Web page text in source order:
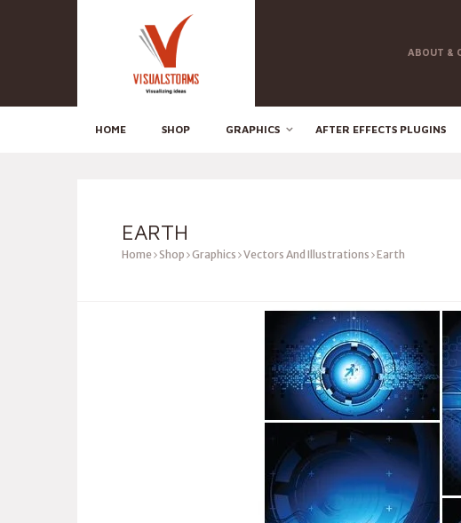
ABOUT &
HOME SHOP GRAPHICS AFTER EFFECTS PLUGINS
EARTH
Home Shop Graphics Vectors And Illustrations Earth